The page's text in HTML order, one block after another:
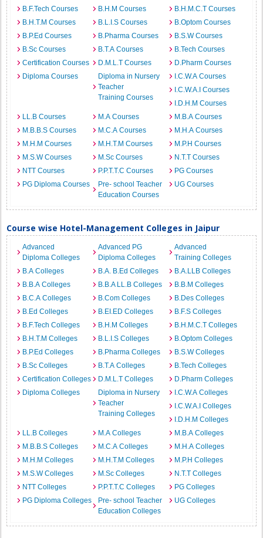
B.F.Tech Courses
B.H.M Courses
B.H.M.C.T Courses
B.H.T.M Courses
B.L.I.S Courses
B.Optom Courses
B.P.Ed Courses
B.Pharma Courses
B.S.W Courses
B.Sc Courses
B.T.A Courses
B.Tech Courses
Certification Courses
D.M.L.T Courses
D.Pharm Courses
Diploma Courses
Diploma in Nursery
Teacher
Training Courses
I.C.W.A Courses
I.C.W.A.I Courses
I.D.H.M Courses
LL.B Courses
M.A Courses
M.B.A Courses
M.B.B.S Courses
M.C.A Courses
M.H.A Courses
M.H.M Courses
M.H.T.M Courses
M.P.H Courses
M.S.W Courses
M.Sc Courses
N.T.T Courses
NTT Courses
P.P.T.T.C Courses
PG Courses
PG Diploma Courses
Pre- school Teacher
Education Courses
UG Courses
Course wise Hotel-Management Colleges in Jaipur
Advanced
Diploma Colleges
Advanced PG
Diploma Colleges
Advanced
Training Colleges
B.A Colleges
B.A. B.Ed Colleges
B.A.LLB Colleges
B.B.A Colleges
B.B.A LL.B Colleges
B.B.M Colleges
B.C.A Colleges
B.Com Colleges
B.Des Colleges
B.Ed Colleges
B.EI.ED Colleges
B.F.S Colleges
B.F.Tech Colleges
B.H.M Colleges
B.H.M.C.T Colleges
B.H.T.M Colleges
B.L.I.S Colleges
B.Optom Colleges
B.P.Ed Colleges
B.Pharma Colleges
B.S.W Colleges
B.Sc Colleges
B.T.A Colleges
B.Tech Colleges
Certification Colleges
D.M.L.T Colleges
D.Pharm Colleges
Diploma Colleges
Diploma in Nursery
Teacher
Training Colleges
I.C.W.A Colleges
I.C.W.A.I Colleges
I.D.H.M Colleges
LL.B Colleges
M.A Colleges
M.B.A Colleges
M.B.B.S Colleges
M.C.A Colleges
M.H.A Colleges
M.H.M Colleges
M.H.T.M Colleges
M.P.H Colleges
M.S.W Colleges
M.Sc Colleges
N.T.T Colleges
NTT Colleges
P.P.T.T.C Colleges
PG Colleges
PG Diploma Colleges
Pre- school Teacher
Education Colleges
UG Colleges